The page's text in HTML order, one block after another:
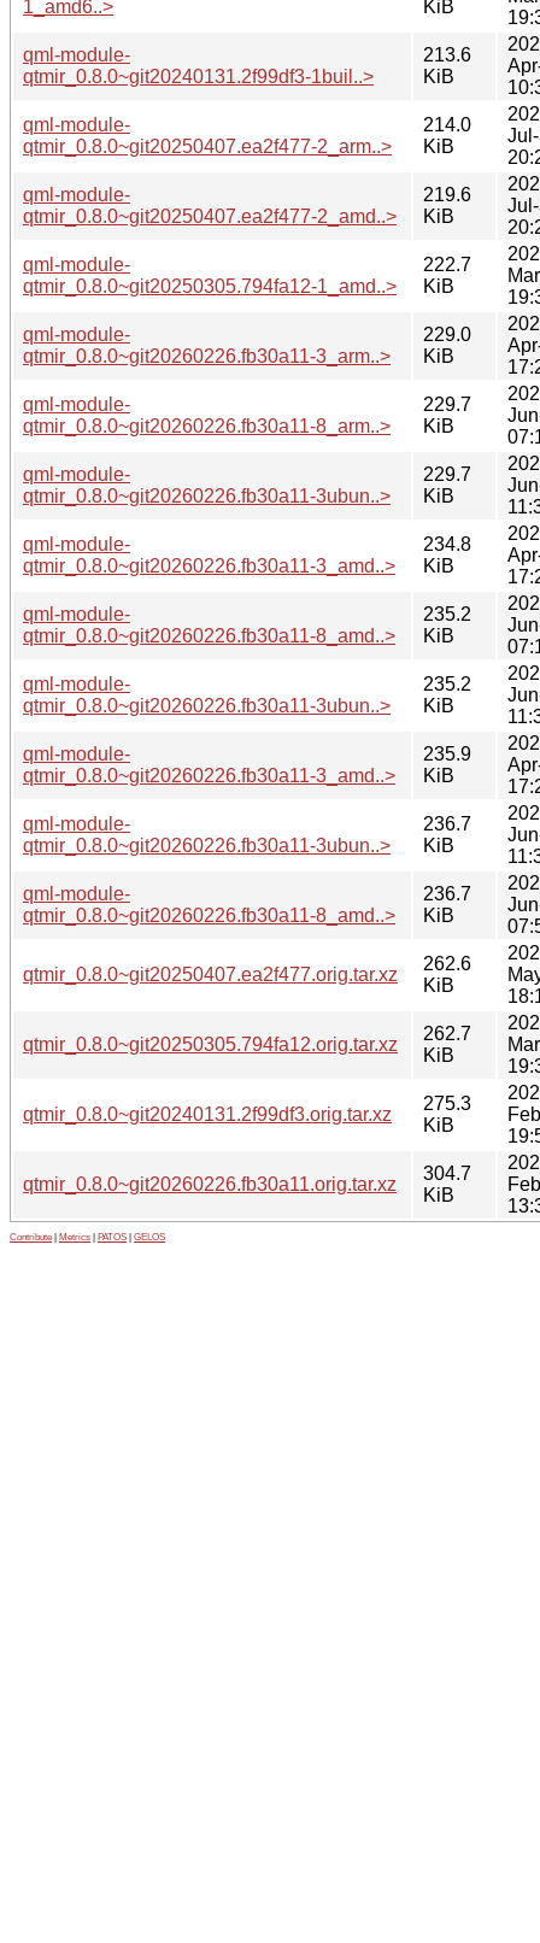
1_amd6..> KiB
qml-module-
qtmir_0.8.0~git20240131.2f99df3-1buil..>
213.6
KiB
qml-module-
qtmir_0.8.0~git20250407.ea2f477-2_arm..>
214.0
KiB
qml-module-
qtmir_0.8.0~git20250407.ea2f477-2_amd..>
219.6
KiB
qml-module-
qtmir_0.8.0~git20250305.794fa12-1_amd..>
222.7
KiB
qml-module-
qtmir_0.8.0~git20260226.fb30a11-3_arm..>
229.0
KiB
qml-module-
qtmir_0.8.0~git20260226.fb30a11-8_arm..>
229.7
KiB
qml-module-
qtmir_0.8.0~git20260226.fb30a11-3ubun..>
229.7
KiB
qml-module-
qtmir_0.8.0~git20260226.fb30a11-3_amd..>
234.8
KiB
qml-module-
qtmir_0.8.0~git20260226.fb30a11-8_amd..>
235.2
KiB
qml-module-
qtmir_0.8.0~git20260226.fb30a11-3ubun..>
235.2
KiB
qml-module-
qtmir_0.8.0~git20260226.fb30a11-3_amd..>
235.9
KiB
qml-module-
qtmir_0.8.0~git20260226.fb30a11-3ubun..>
236.7
KiB
qml-module-
qtmir_0.8.0~git20260226.fb30a11-8_amd..>
236.7
KiB
qtmir_0.8.0~git20250407.ea2f477.orig.tar.xz
262.6
KiB
qtmir_0.8.0~git20250305.794fa12.orig.tar.xz
262.7
KiB
qtmir_0.8.0~git20240131.2f99df3.orig.tar.xz
275.3
KiB
qtmir_0.8.0~git20260226.fb30a11.orig.tar.xz
304.7
KiB
Contribute Metrics PATOS GELOS